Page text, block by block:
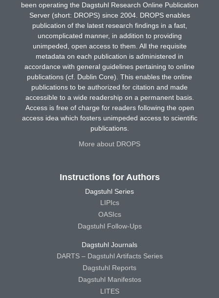
been operating the Dagstuhl Research Online Publication
Server (short: DROPS) since 2004. DROPS enables
publication of the latest research findings in a fast,
uncomplicated manner, in addition to providing
unimpeded, open access to them. All the requisite
metadata on each publication is administered in
accordance with general guidelines pertaining to online
publications (cf. Dublin Core). This enables the online
publications to be authorized for citation and made
accessible to a wide readership on a permanent basis.
Access is free of charge for readers following the open
access idea which fosters unimpeded access to scientific
publications.
More about DROPS
Instructions for Authors
Dagstuhl Series
LIPIcs
OASIcs
Dagstuhl Follow-Ups
Dagstuhl Journals
DARTS – Dagstuhl Artifacts Series
Dagstuhl Reports
Dagstuhl Manifestos
LITES